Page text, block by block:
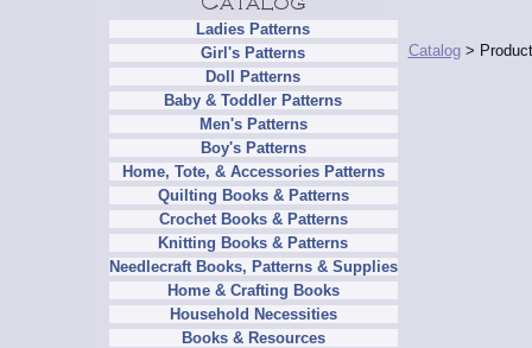
Ladies Patterns
Girl's Patterns
Doll Patterns
Baby & Toddler Patterns
Men's Patterns
Boy's Patterns
Home, Tote, & Accessories Patterns
Quilting Books & Patterns
Crochet Books & Patterns
Knitting Books & Patterns
Needlecraft Books, Patterns & Supplies
Home & Crafting Books
Household Necessities
Books & Resources
Catalog>